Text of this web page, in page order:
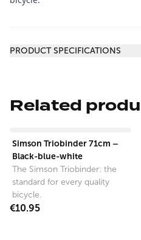
PRODUCT SPECIFICATIONS
Related
Simson Triobinder 71cm –
Black-blue-white
The Simson Triobinder: the
standard for every quality
bicycle.
€10.95